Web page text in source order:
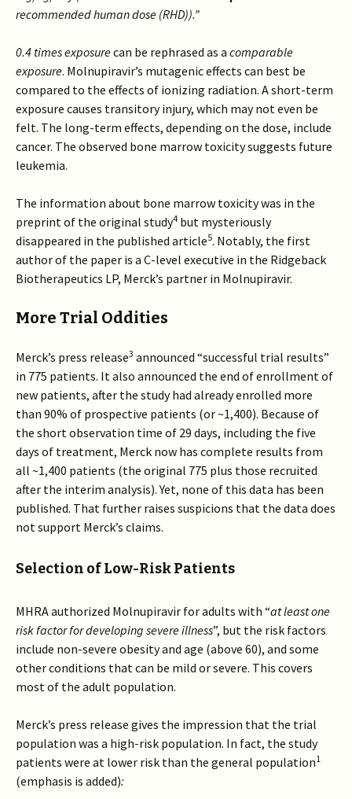
recommended human dose (RHD)).”
0.4 times exposurecan be rephrased as a comparable
exposure. Molnupiravir’s mutagenic effects can best be
compared to the effects of ionizing radiation. A short-term
exposure causes transitory injury, which may not even be
felt. The long-term effects, depending on the dose, include
cancer. The observed bone marrow toxicity suggests future
leukemia.
The information about bone marrow toxicity was in the
preprint of the original study4 but mysteriously
disappeared in the published article5. Notably, the first
author of the paper is a C-level executive in the Ridgeback
Biotherapeutics LP, Merck’s partner in Molnupiravir.
More Trial Oddities
Merck’s press release3 announced “successful trial results”
in 775 patients. It also announced the end of enrollment of
new patients, after the study had already enrolled more
than 90% of prospective patients (or ~1,400). Because of
the short observation time of 29 days, including the five
days of treatment, Merck now has complete results from
all ~1,400 patients (the original 775 plus those recruited
after the interim analysis). Yet, none of this data has been
published. That further raises suspicions that the data does
not support Merck’s claims.
Selection of Low-Risk Patients
MHRA authorized Molnupiravir for adults with “at least one
risk factor for developing severe illness”, but the risk factors
include non-severe obesity and age (above 60), and some
other conditions that can be mild or severe. This covers
most of the adult population.
Merck’s press release gives the impression that the trial
population was a high-risk population. In fact, the study
patients were at lower risk than the general population1
(emphasis is added):